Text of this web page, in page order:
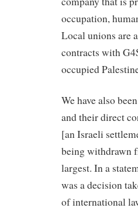
occupation,
Local unions are
contracts with
occupied
We have also
and their direct
[an Israeli
being withdrawn
largest. In a
was a decision
of international